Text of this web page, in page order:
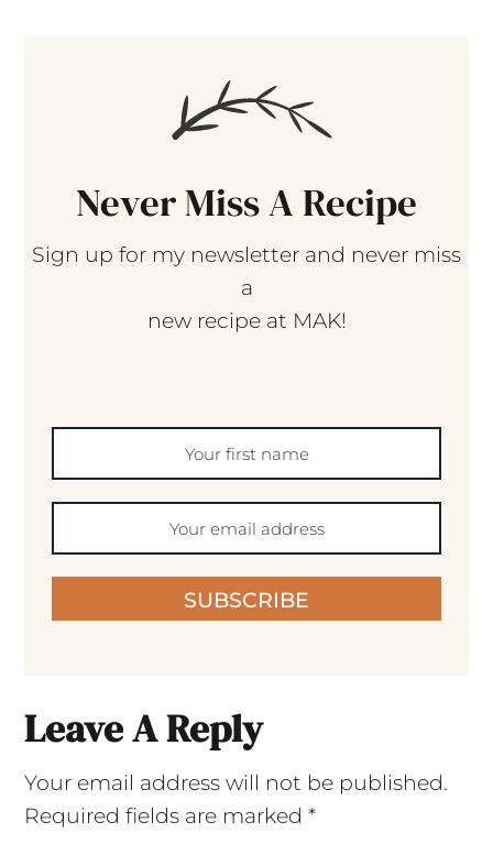
Never Miss A Recipe
Sign up for my newsletter and never miss
a
new recipe at MAK!
SUBSCRIBE
Leave A Reply
Your email address will not be published.
Required fields are marked *